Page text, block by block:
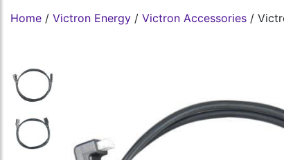
Home / Victron Energy / Victron Accessories /